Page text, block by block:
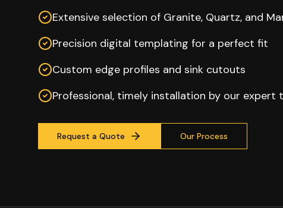
Extensive selection of Granite, Quartz, and
Precision digital templating for a perfect fit
Custom edge profiles and sink cutouts
Professional, timely installation by our expert
Request a Quote Our Process